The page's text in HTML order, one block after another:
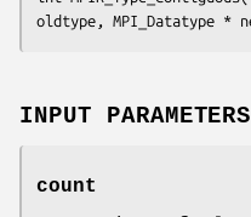
oldtype, MPI_Datatype *
INPUT PARAMETERS
count